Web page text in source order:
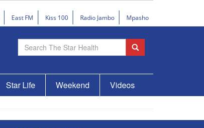
East FM Kiss 100 Radio Jambo Mpasho
Star Life Weekend Videos